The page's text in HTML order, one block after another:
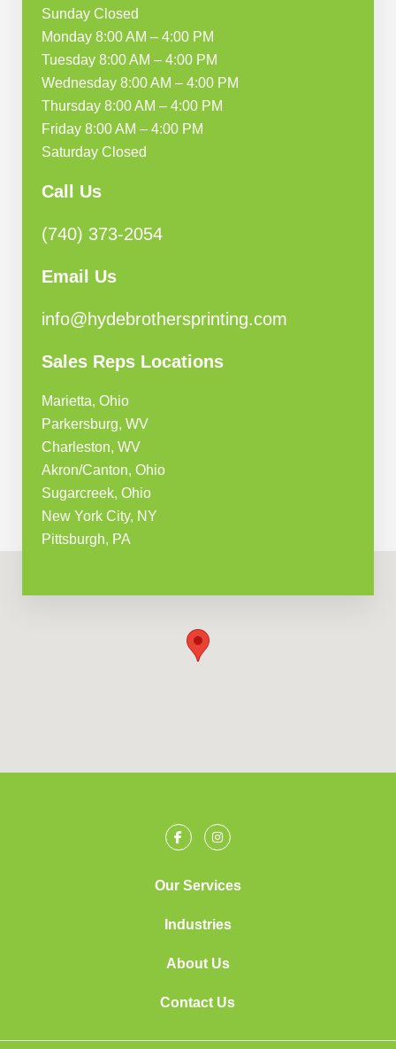
Sunday Closed
Monday 8:00 AM – 4:00 PM
Tuesday 8:00 AM – 4:00 PM
Wednesday 8:00 AM – 4:00 PM
Thursday 8:00 AM – 4:00 PM
Friday 8:00 AM – 4:00 PM
Saturday Closed
Call Us
(740) 373-2054
Email Us
info@hydebrothersprinting.com
Sales Reps Locations
Marietta, Ohio
Parkersburg, WV
Charleston, WV
Akron/Canton, Ohio
Sugarcreek, Ohio
New York City, NY
Pittsburgh, PA
Our Services
Industries
About Us
Contact Us